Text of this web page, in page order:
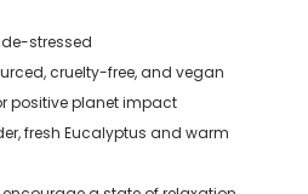
stressed
cruelty-free, and vegan
positive planet impact
fresh Eucalyptus and warm